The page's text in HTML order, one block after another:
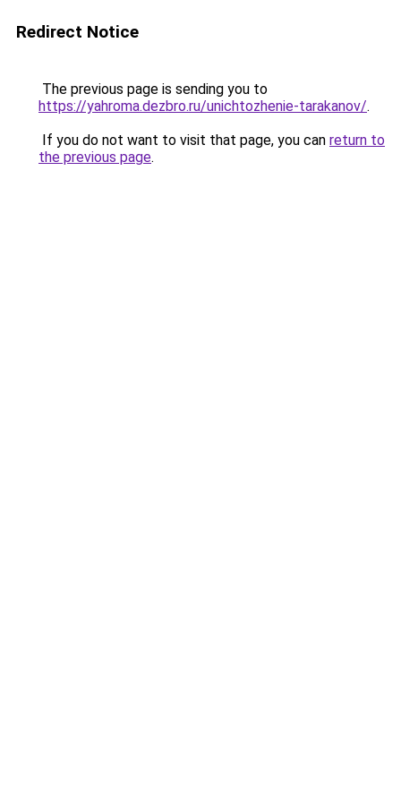
Redirect Notice
The previous page is sending you to
https://yahroma.dezbro.ru/unichtozhenie-tarakanov/.
If you do not want to visit that page, you can return to
the previous page.